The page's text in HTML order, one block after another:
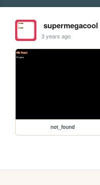
supermegacool
3 years ago
not_found